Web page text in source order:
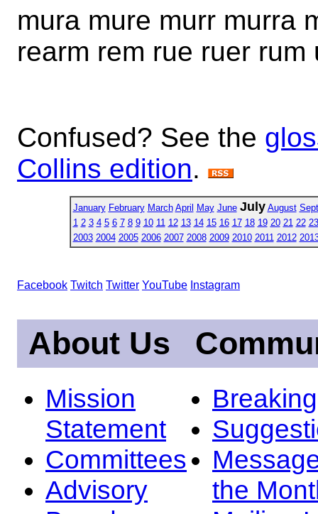
mura mure murr murra
rearm rem rue ruer rum
Confused? See the
Collins edition.
January February March April May June July August
1 2 3 4 5 6 7 8 9 10 11 12 13 14 15 16 17 18 19 20 21 22 23
2003 2004 2005 2006 2007 2008 2009 2010 2011 2012
Facebook Twitch Twitter YouTube Instagram
About Us
Mission
Statement
Committees
Advisory
the